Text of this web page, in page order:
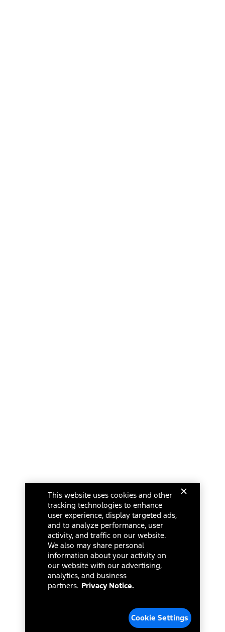
This website uses cookies and other
tracking technologies to enhance
user experience, display targeted ads,
and to analyze performance, user
activity, and traffic on our website.
We also may share personal
information about your activity on
our website with our advertising,
analytics, and business
partners. Privacy Notice.
Cookie Settings